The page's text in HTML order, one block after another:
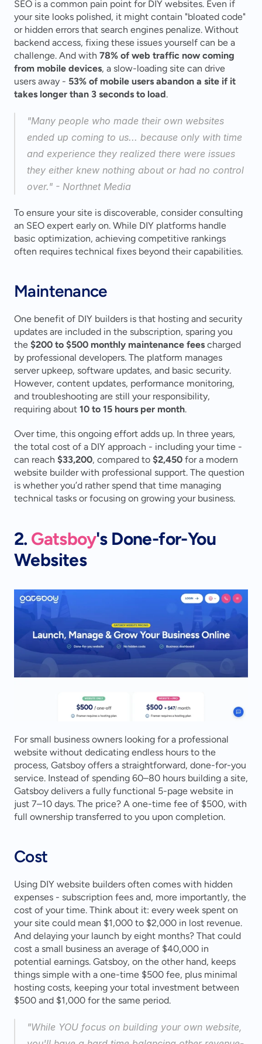
SEO is a common pain point for DIY websites. Even if
your site looks polished, it might contain "bloated code"
or hidden errors that search engines penalize. Without
backend access, fixing these issues yourself can be a
challenge. And with 78% of web traffic now coming
from mobile devices, a slow-loading site can drive
users away - 53% of mobile users abandon a site if it
takes longer than 3 seconds to load.
"Many people who made their own websites
ended up coming to us... because only with time
and experience they realized there were issues
they either knew nothing about or had no control
over." - Northnet Media
To ensure your site is discoverable, consider consulting
an SEO expert early on. While DIY platforms handle
basic optimization, achieving competitive rankings
often requires technical fixes beyond their capabilities.
Maintenance
One benefit of DIY builders is that hosting and security
updates are included in the subscription, sparing you
the $200 to $500 monthly maintenance fees charged
by professional developers. The platform manages
server upkeep, software updates, and basic security.
However, content updates, performance monitoring,
and troubleshooting are still your responsibility,
requiring about 10 to 15 hours per month.
Over time, this ongoing effort adds up. In three years,
the total cost of a DIY approach - including your time -
can reach $33,200, compared to $2,450 for a modern
website builder with professional support. The question
is whether you’d rather spend that time managing
technical tasks or focusing on growing your business.
2. Gatsboy's Done-for-You
Websites
For small business owners looking for a professional
website without dedicating endless hours to the
process, Gatsboy offers a straightforward, done-for-you
service. Instead of spending 60–80 hours building a site,
Gatsboy delivers a fully functional 5-page website in
just 7–10 days. The price? A one-time fee of $500, with
full ownership transferred to you upon completion.
Cost
Using DIY website builders often comes with hidden
expenses - subscription fees and, more importantly, the
cost of your time. Think about it: every week spent on
your site could mean $1,000 to $2,000 in lost revenue.
And delaying your launch by eight months? That could
cost a small business an average of $40,000 in
potential earnings. Gatsboy, on the other hand, keeps
things simple with a one-time $500 fee, plus minimal
hosting costs, keeping your total investment between
$500 and $1,000 for the same period.
"While YOU focus on building your own website,